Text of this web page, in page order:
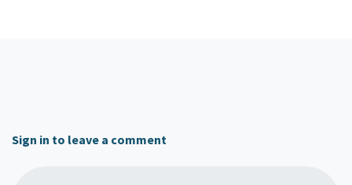
Sign in to leave a comment